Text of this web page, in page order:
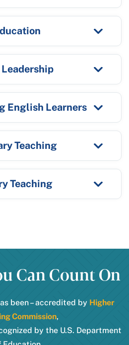
Leadership
English Learners
Teaching
Teaching
Can Count On
been – accredited by Higher
Commission,
by the U.S. Department